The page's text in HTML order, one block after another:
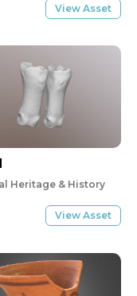
View Asset
Heritage & History
View Asset